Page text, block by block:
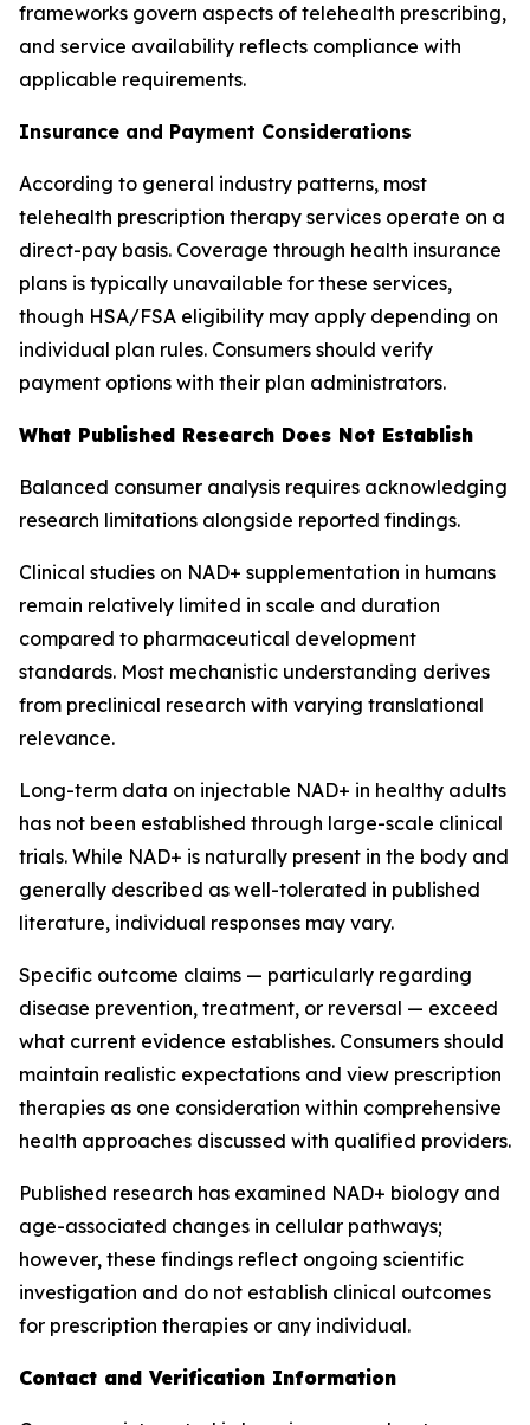
frameworks govern aspects of telehealth prescribing,
and service availability reflects compliance with
applicable requirements.
Insurance and Payment Considerations
According to general industry patterns, most
telehealth prescription therapy services operate on a
direct-pay basis. Coverage through health insurance
plans is typically unavailable for these services,
though HSA/FSA eligibility may apply depending on
individual plan rules. Consumers should verify
payment options with their plan administrators.
What Published Research Does Not Establish
Balanced consumer analysis requires acknowledging
research limitations alongside reported findings.
Clinical studies on NAD+ supplementation in humans
remain relatively limited in scale and duration
compared to pharmaceutical development
standards. Most mechanistic understanding derives
from preclinical research with varying translational
relevance.
Long-term data on injectable NAD+ in healthy adults
has not been established through large-scale clinical
trials. While NAD+ is naturally present in the body and
generally described as well-tolerated in published
literature, individual responses may vary.
Specific outcome claims — particularly regarding
disease prevention, treatment, or reversal — exceed
what current evidence establishes. Consumers should
maintain realistic expectations and view prescription
therapies as one consideration within comprehensive
health approaches discussed with qualified providers.
Published research has examined NAD+ biology and
age-associated changes in cellular pathways;
however, these findings reflect ongoing scientific
investigation and do not establish clinical outcomes
for prescription therapies or any individual.
Contact and Verification Information